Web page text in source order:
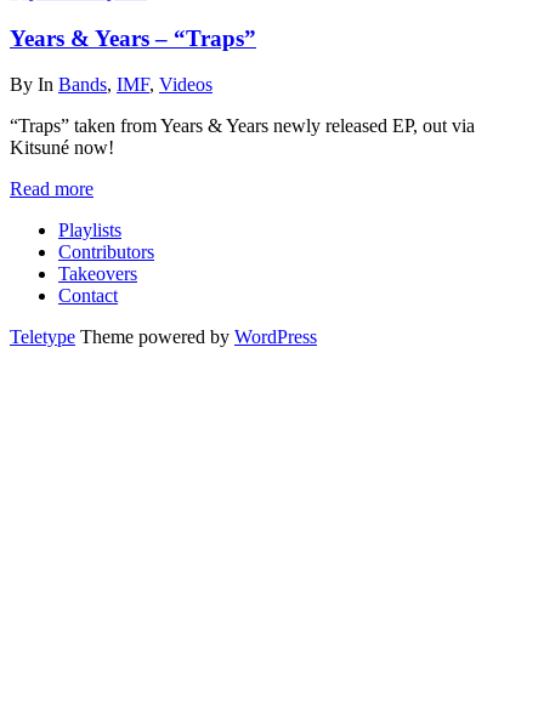
Years & Years – “Traps”
By In Bands, IMF, Videos
“Traps” taken from Years & Years newly released EP, out via
Kitsuné now!
Read more
Playlists
Contributors
Takeovers
Contact
Teletype Theme powered by WordPress